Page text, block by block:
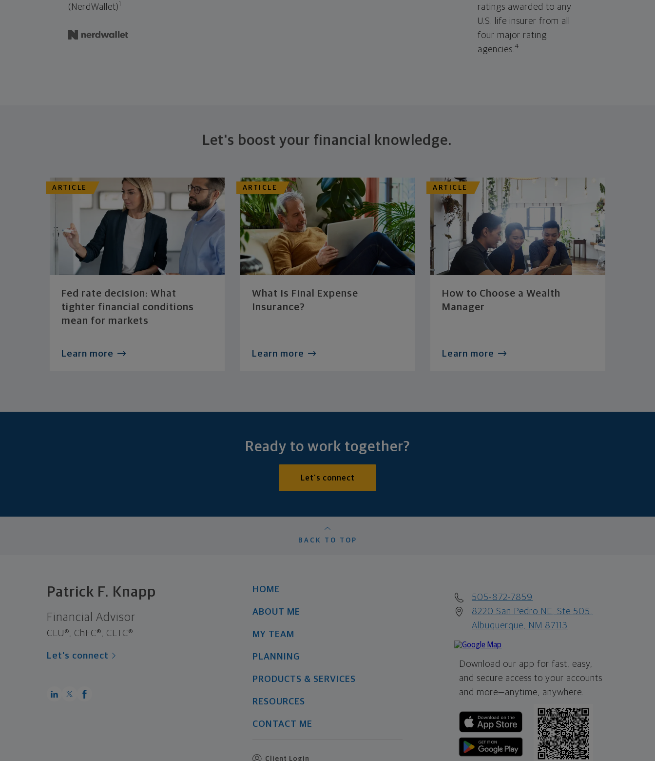
(NerdWallet)1
ratings awarded to any
U.S. life insurer from all
four major rating
agencies. 4
Let's boost your financial knowledge.
ARTICLE
Fed rate decision: What
tighter financial conditions
mean for markets
Learn more
ARTICLE
What Is Final Expense
Insurance?
Learn more
ARTICLE
How to Choose a Wealth
Manager
Learn more
Ready to work together?
Let's connect
BACK TO TOP
Patrick F. Knapp
Financial Advisor
CLU®, ChFC®, CLTC®
Let's connect
HOME
ABOUT ME
MY TEAM
PLANNING
PRODUCTS & SERVICES
RESOURCES
CONTACT ME
Client Login
505-872-7859
8220 San Pedro NE, Ste 505,
Albuquerque, NM 87113
Download our app for fast, easy,
and secure access to your accounts
and more—anytime, anywhere.